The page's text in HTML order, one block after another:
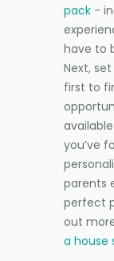
pack -
have to
Next,
first to
you’ve
parents
perfect
out
a house